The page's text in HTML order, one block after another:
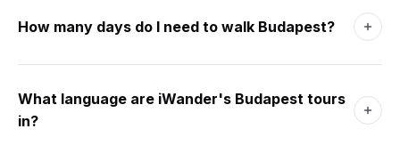
Danube splits the city into walkable halves.
How many days do I need to walk Budapest?
Three days for the Castle, Pest centre, Jewish Quarter and
a thermal bath. Four days adds Margaret Island and Óbuda.
A long weekend covers it comfortably.
What language are iWander's Budapest tours
in?